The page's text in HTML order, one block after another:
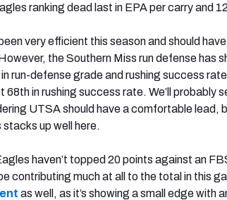
ranking dead last in EPA per carry and
very efficient this season and should
the Southern Miss run defense has
run-defense grade and rushing success
68th in rushing success rate. We’ll probably
UTSA should have a comfortable lead,
up well here.
haven’t topped 20 points against an
contributing much at all to the total in this
as well, as it’s showing a small edge with